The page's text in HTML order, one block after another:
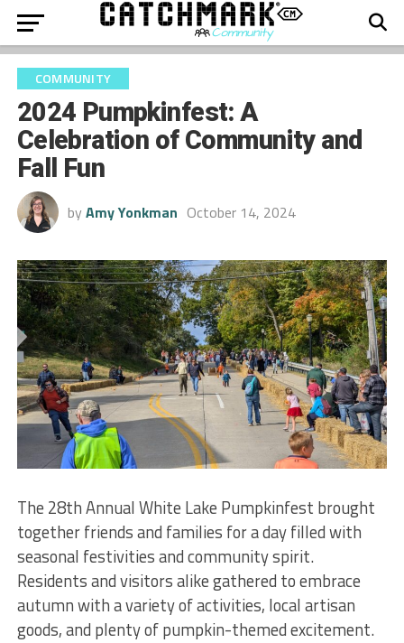
COMMUNITY
2024 Pumpkinfest: A
Celebration of Community and
Fall Fun
by Amy Yonkman October 14, 2024
The 28th Annual White Lake Pumpkinfest brought
together friends and families for a day filled with
seasonal festivities and community spirit.
Residents and visitors alike gathered to embrace
autumn with a variety of activities, local artisan
goods, and plenty of pumpkin-themed excitement.